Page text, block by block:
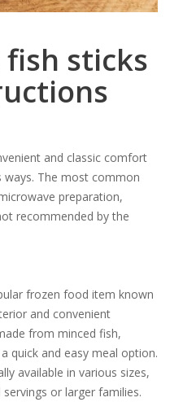
sticks
and classic comfort
The most common
preparation,
recommended by the
frozen food item known
and convenient
from minced fish,
quick and easy meal option.
available in various sizes,
or larger families.